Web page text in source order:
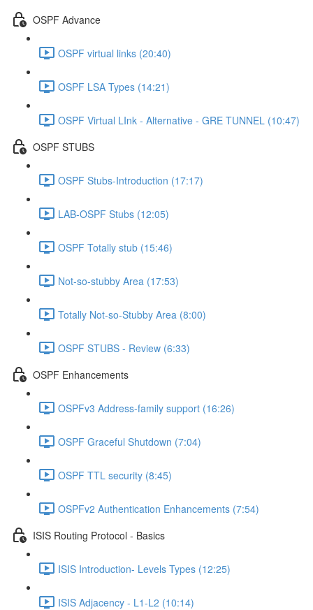
OSPF Advance
OSPF virtual links (20:40)
OSPF LSA Types (14:21)
OSPF Virtual LInk - Alternative - GRE TUNNEL (10:47)
OSPF STUBS
OSPF Stubs-Introduction (17:17)
LAB-OSPF Stubs (12:05)
OSPF Totally stub (15:46)
Not-so-stubby Area (17:53)
Totally Not-so-Stubby Area (8:00)
OSPF STUBS - Review (6:33)
OSPF Enhancements
OSPFv3 Address-family support (16:26)
OSPF Graceful Shutdown (7:04)
OSPF TTL security (8:45)
OSPFv2 Authentication Enhancements (7:54)
ISIS Routing Protocol - Basics
ISIS Introduction- Levels Types (12:25)
ISIS Adjacency - L1-L2 (10:14)